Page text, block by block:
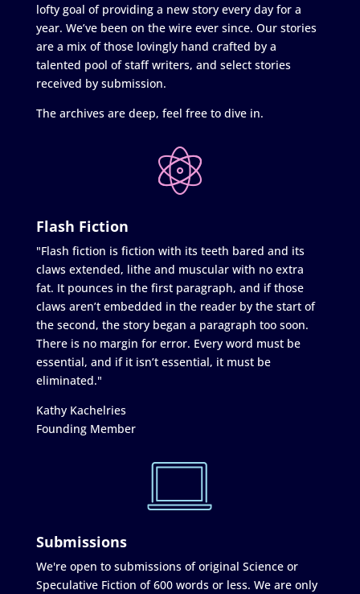
lofty goal of providing a new story every day for a
year. We’ve been on the wire ever since. Our stories
are a mix of those lovingly hand crafted by a
talented pool of staff writers, and select stories
received by submission.
The archives are deep, feel free to dive in.
Flash Fiction
"Flash fiction is fiction with its teeth bared and its
claws extended, lithe and muscular with no extra
fat. It pounces in the first paragraph, and if those
claws aren’t embedded in the reader by the start of
the second, the story began a paragraph too soon.
There is no margin for error. Every word must be
essential, and if it isn’t essential, it must be
eliminated."
Kathy Kachelries
Founding Member
Submissions
We're open to submissions of original Science or
Speculative Fiction of 600 words or less. We are only